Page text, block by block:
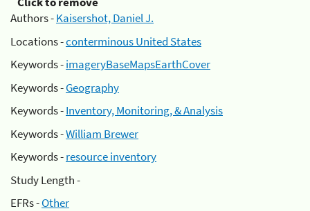
Authors -Kaisershot, Daniel J.
Locations -conterminous United States
Keywords -imageryBaseMapsEarthCover
Keywords -Geography
Keywords -Inventory, Monitoring, & Analysis
Keywords -William Brewer
Keywords -resource inventory
Study Length -
EFRs -Other